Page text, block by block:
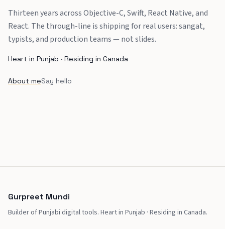
Thirteen years across Objective-C, Swift, React Native, and
React. The through-line is shipping for real users: sangat,
typists, and production teams — not slides.
Heart in Punjab · Residing in Canada
About meSay hello
Gurpreet Mundi
Builder of Punjabi digital tools. Heart in Punjab · Residing in Canada.